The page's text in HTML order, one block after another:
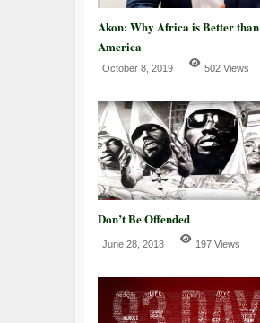
Akon: Why Africa is Better than
America
October 8, 2019 502 Views
Don’t Be Offended
June 28, 2018 197 Views